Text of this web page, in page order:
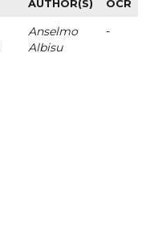
AUTHOR(S) OCR
Anselmo
Albisu
-